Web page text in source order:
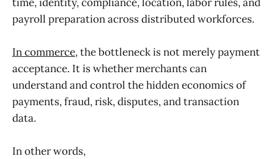
payroll preparation across distributed workforces.
In commerce, the bottleneck is not merely payment
acceptance. It is whether merchants can
understand and control the hidden economics of
payments, fraud, risk, disputes, and transaction
data.
In other words,